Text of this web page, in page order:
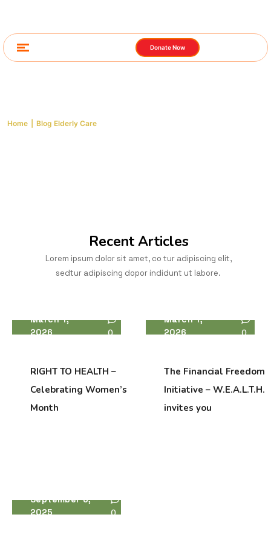
Donate Now
Home Blog Elderly Care
Recent Articles
Lorem ipsum dolor sit amet, co tur adipiscing elit,
sedtur adipiscing dopor indidunt ut labore.
March 1,
2026
0
RIGHT TO HEALTH –
Celebrating Women’s
Month
March 1,
2026
0
The Financial Freedom
Initiative – W.E.A.L.T.H.
invites you
September 6,
2025
0